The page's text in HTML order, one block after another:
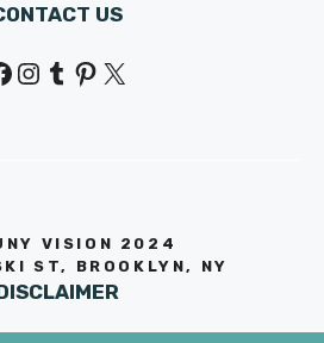
US
Instagram
Tumblr
Pinterest
X
VISION 202 4
ST, BROOKLYN, NY